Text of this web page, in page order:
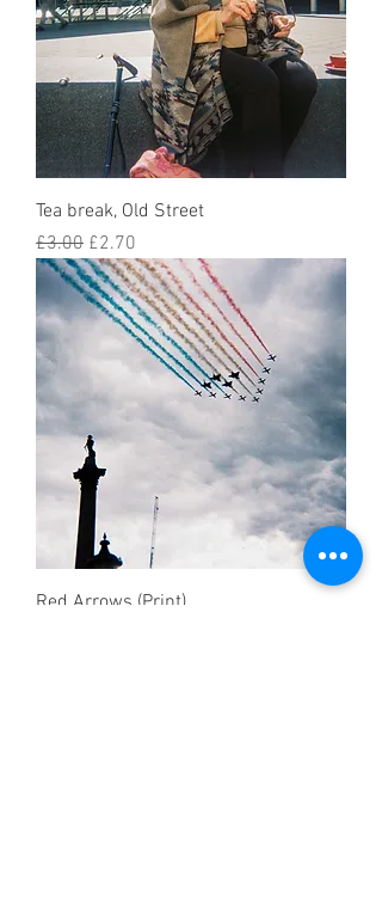
Tea break, Old Street
Regular Price
£3.00 Sale Price
£2.70
Red Arrows (Print)